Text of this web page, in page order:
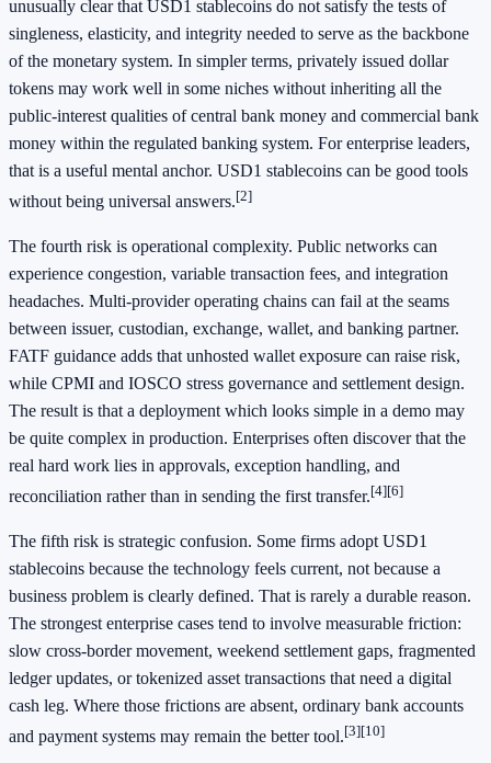
unusually clear that USD1 stablecoins do not satisfy the tests of
singleness, elasticity, and integrity needed to serve as the backbone
of the monetary system. In simpler terms, privately issued dollar
tokens may work well in some niches without inheriting all the
public-interest qualities of central bank money and commercial bank
money within the regulated banking system. For enterprise leaders,
that is a useful mental anchor. USD1 stablecoins can be good tools
without being universal answers.[2]
The fourth risk is operational complexity. Public networks can
experience congestion, variable transaction fees, and integration
headaches. Multi-provider operating chains can fail at the seams
between issuer, custodian, exchange, wallet, and banking partner.
FATF guidance adds that unhosted wallet exposure can raise risk,
while CPMI and IOSCO stress governance and settlement design.
The result is that a deployment which looks simple in a demo may
be quite complex in production. Enterprises often discover that the
real hard work lies in approvals, exception handling, and
reconciliation rather than in sending the first transfer.[4][6]
The fifth risk is strategic confusion. Some firms adopt USD1
stablecoins because the technology feels current, not because a
business problem is clearly defined. That is rarely a durable reason.
The strongest enterprise cases tend to involve measurable friction:
slow cross-border movement, weekend settlement gaps, fragmented
ledger updates, or tokenized asset transactions that need a digital
cash leg. Where those frictions are absent, ordinary bank accounts
and payment systems may remain the better tool.[3][10]